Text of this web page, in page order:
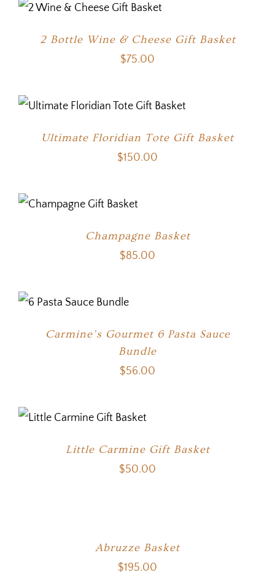
2 Bottle Wine & Cheese Gift Basket
$75.00
Ultimate Floridian Tote Gift Basket
$150.00
Champagne Basket
$85.00
Carmine’s Gourmet 6 Pasta Sauce
Bundle
$56.00
Little Carmine Gift Basket
$50.00
Abruzze Basket
$195.00